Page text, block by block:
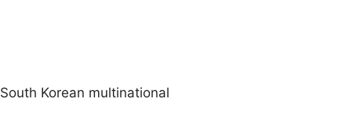
Korean multinational